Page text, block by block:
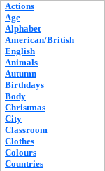
Actions
Age
Alphabet
American/British
English
Animals
Autumn
Birthdays
Body
Christmas
City
Classroom
Clothes
Colours
Countries